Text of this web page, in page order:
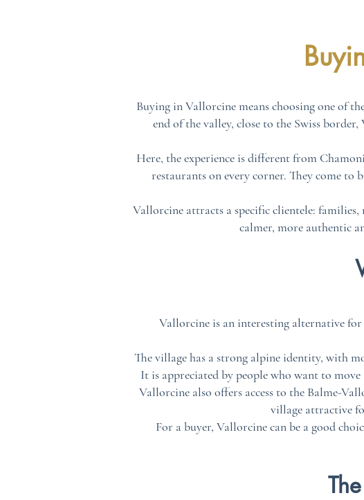
Buying in Vallorcine means choosing one of
end of the valley, close to the Swiss
Here, the experience is different from
restaurants on every corner. They come to
Vallorcine attracts a specific clientele:
calmer, more authentic
Vallorcine is an interesting alternative
The village has a strong alpine identity, with
It is appreciated by people who want to
Vallorcine also offers access to the Balme-
village attractive
For a buyer, Vallorcine can be a good